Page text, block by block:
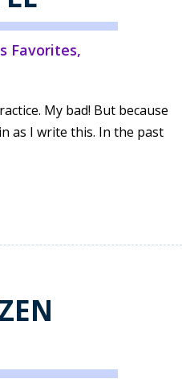
Favorites,
My bad! But because
as I write this. In the past